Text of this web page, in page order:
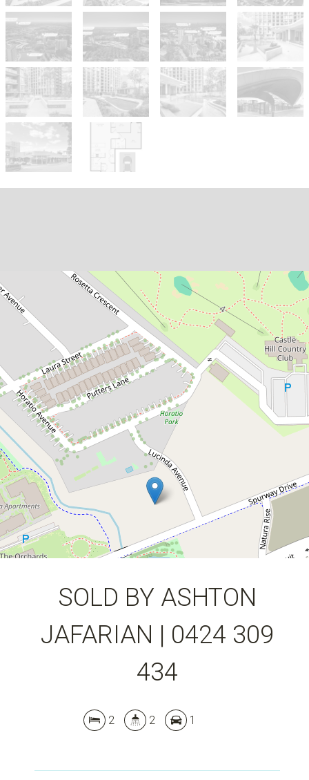
$950,000
SOLD BY ASHTON JAFARIAN |
0424 309 434
1221 / 25 Spurway Drive, Norwest
2
DOWNLOAD BROCHURE
SOLD BY ASHTON
JAFARIAN | 0424 309
434
2 2 1